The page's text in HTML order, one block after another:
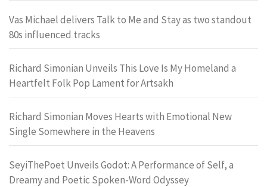
Vas Michael delivers Talk to Me and Stay as two standout
80s influenced tracks
Richard Simonian Unveils This Love Is My Homeland a
Heartfelt Folk Pop Lament for Artsakh
Richard Simonian Moves Hearts with Emotional New
Single Somewhere in the Heavens
SeyiThePoet Unveils Godot: A Performance of Self, a
Dreamy and Poetic Spoken-Word Odyssey